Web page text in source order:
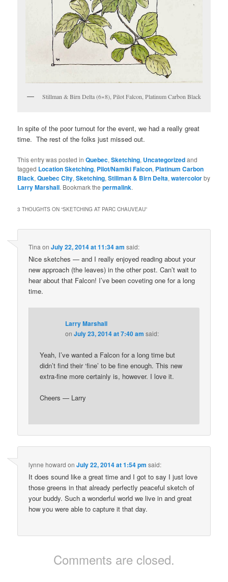
Stillman & Birn Delta (6×8), Pilot Falcon, Platinum Carbon Black
In spite of the poor turnout for the event, we had a really great
time. The rest of the folks just missed out.
This entry was posted inQuebec,Sketching, Uncategorizedand
tagged Location Sketching, Pilot/Namiki Falcon, Platinum Carbon
Black,Quebec City,Sketching,Stillman & Birn Delta,watercolorby
Larry Marshall. Bookmark thepermalink.
3 THOUGHTS ON “SKETCHING AT PARC CHAUVEAU”
TinaonJuly 22, 2014 at 11:34 am said:
Nice sketches — and I really enjoyed reading about your
new approach (the leaves) in the other post. Can’t wait to
hear about that Falcon! I’ve been coveting one for a long
time.
Larry Marshall
onJuly 23, 2014 at 7:40 am said:
Yeah, I’ve wanted a Falcon for a long time but
didn’t find their ‘fine’ to be fine enough. This new
extra-fine more certainly is, however. I love it.
Cheers — Larry
lynne howard onJuly 22, 2014 at 1:54 pm said:
It does sound like a great time and I got to say I just love
those greens in that already perfectly peaceful sketch of
your buddy. Such a wonderful world we live in and great
how you were able to capture it that day.
Comments are closed.